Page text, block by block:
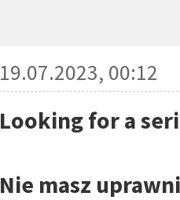
19.07.2023, 00:12
Looking for a
Nie masz